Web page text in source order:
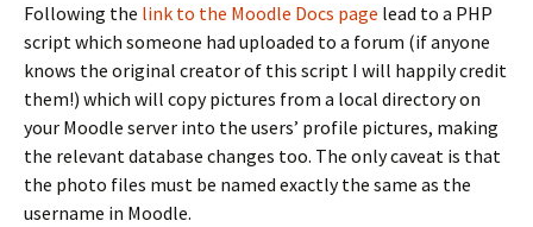
Following the link to the Moodle Docs page lead to a PHP
script which someone had uploaded to a forum (if anyone
knows the original creator of this script I will happily credit
them!) which will copy pictures from a local directory on
your Moodle server into the users’ profile pictures, making
the relevant database changes too. The only caveat is that
the photo files must be named exactly the same as the
username in Moodle.